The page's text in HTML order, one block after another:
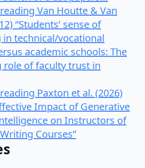
Van Houtte & Van
“Students’ sense of
in technical/vocational
academic schools: The
role of faculty trust in
Paxton et al. (2026)
Impact of Generative
on Instructors of
Courses”